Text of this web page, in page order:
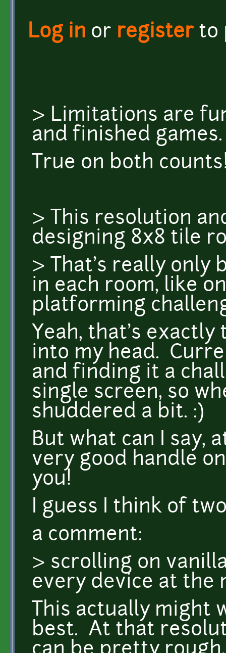
Log in or registerto
> Limitations are
and finished games.
True on both
> This resolution
designing 8x8 tile
> That's really only
in each room, like
platforming
Yeah, that's
into my head.
and finding it a
single screen, so
shuddered a bit. :)
But what can I say,
very good handle
you!
I guess I think of
a comment:
> scrolling on
every device at the
This actually might
best. At that